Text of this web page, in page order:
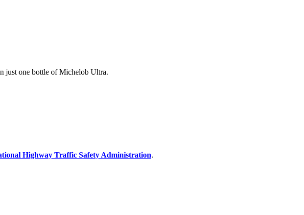
just one bottle of Michelob Ultra.
Highway Traffic Safety Administration.